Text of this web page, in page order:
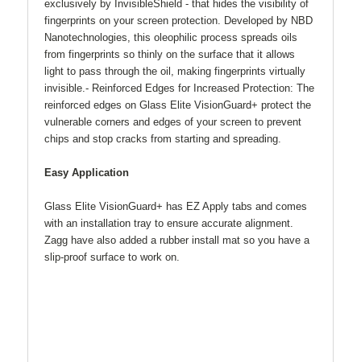
exclusively by InvisibleShield - that hides the visibility of
fingerprints on your screen protection. Developed by NBD
Nanotechnologies, this oleophilic process spreads oils
from fingerprints so thinly on the surface that it allows
light to pass through the oil, making fingerprints virtually
invisible.- Reinforced Edges for Increased Protection: The
reinforced edges on Glass Elite VisionGuard+ protect the
vulnerable corners and edges of your screen to prevent
chips and stop cracks from starting and spreading.
Easy Application
Glass Elite VisionGuard+ has EZ Apply tabs and comes
with an installation tray to ensure accurate alignment.
Zagg have also added a rubber install mat so you have a
slip-proof surface to work on.